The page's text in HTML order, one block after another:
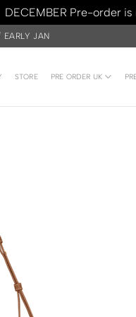
DECEMBER Pre-order
EARLY JAN
STORE PRE ORDER UK